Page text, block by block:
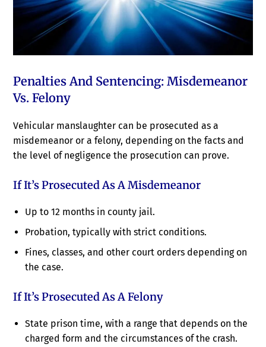
Penalties And Sentencing: Misdemeanor
Vs. Felony
Vehicular manslaughter can be prosecuted as a
misdemeanor or a felony, depending on the facts and
the level of negligence the prosecution can prove.
If It’s Prosecuted As A Misdemeanor
Up to 12 months in county jail.
Probation, typically with strict conditions.
Fines, classes, and other court orders depending on
the case.
If It’s Prosecuted As A Felony
State prison time, with a range that depends on the
charged form and the circumstances of the crash.